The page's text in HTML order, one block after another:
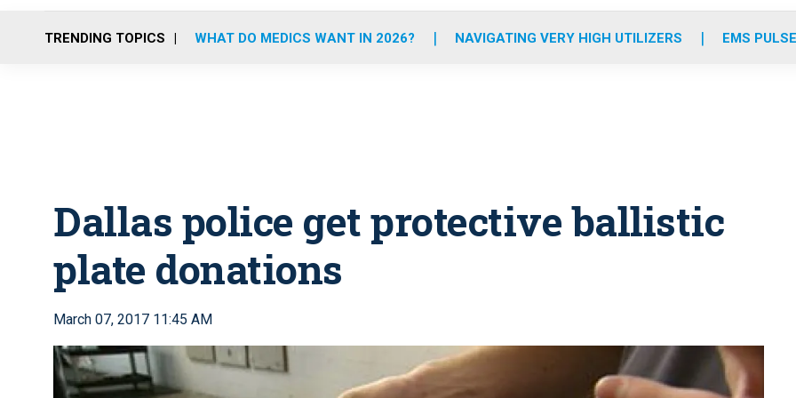
o
r
r
m
e
i
TRENDING TOPICS WHAT DO MEDICS WANT IN 2026? NAVIGATING VERY HIGH UTILIZERS EMS
Dallas police get protective ballistic
plate donations
March 07, 2017 11:45 AM